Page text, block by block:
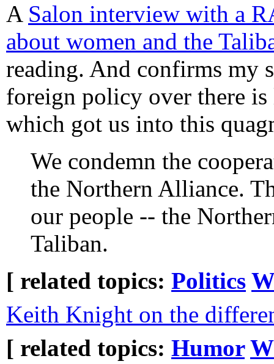
A Salon interview with a
about women and the
reading. And confirms my
foreign policy over there
which got us into this
We condemn the
the Northern Alliance.
our people -- the
Taliban.
[ related topics: Politics
Keith Knight on the
[ related topics: Humor